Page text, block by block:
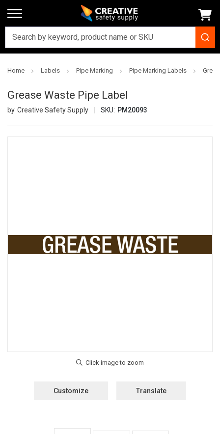
Home Labels Pipe Marking Pipe Marking Labels
Grease Waste Pipe Label
Creative Safety Supply SKU: PM20093
Customize Translate